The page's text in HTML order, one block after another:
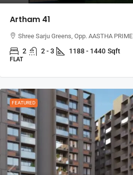
Artham 41
Shree Sarju Greens, Opp. AASTHA PRIME
2 2 - 3 1188 - 1440 Sqft
FLAT
FEATURED